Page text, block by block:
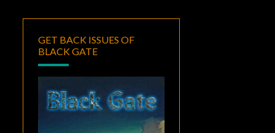
GET BACK ISSUES OF
BLACK GATE